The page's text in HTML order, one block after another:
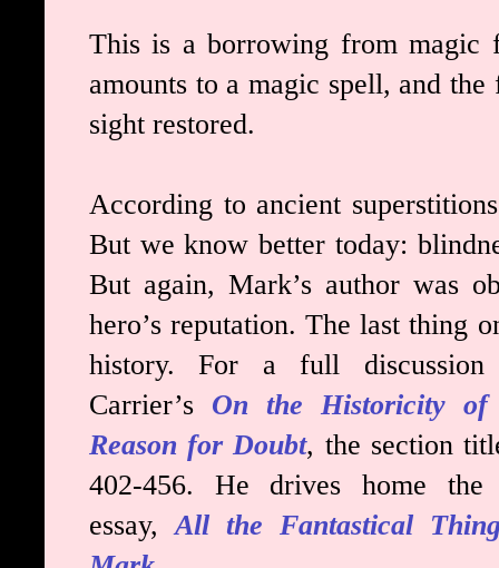
This is a borrowing from magic
amounts to a magic spell, and
sight restored.
According to ancient
But we know better today:
But again, Mark’s author was
hero’s reputation. The last thing
history. For a full
Carrier’s On the Historicity of
Reason for Doubt, the section
402-456. He drives home
essay,All the Fantastical